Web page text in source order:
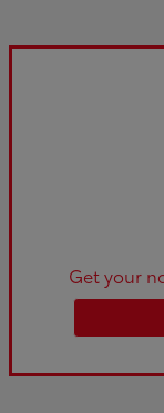
Get your